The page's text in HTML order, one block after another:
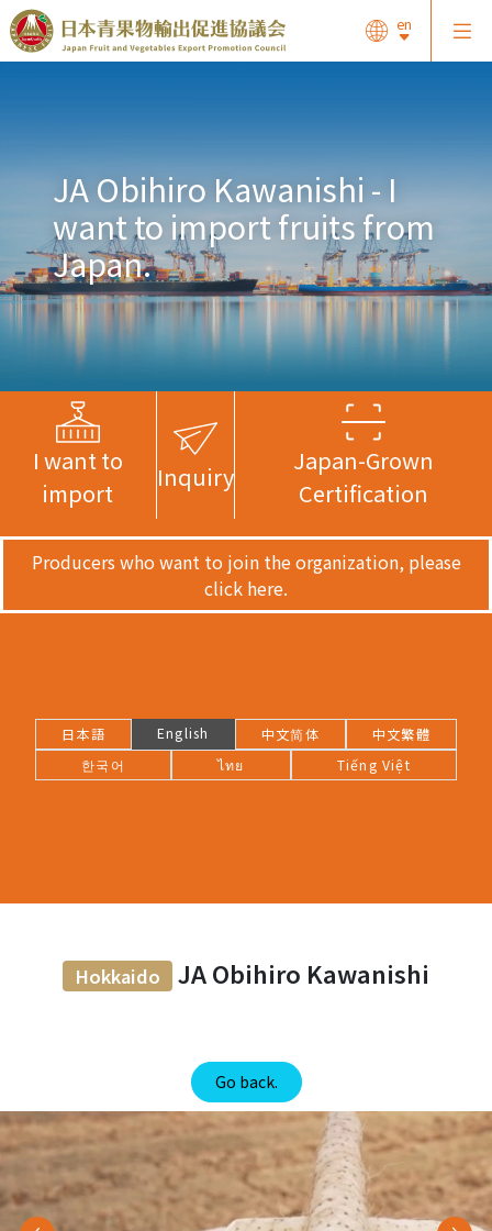
en
JA Obihiro Kawanishi - I
want to import fruits from
Japan.
I want to
import
Inquiry
Japan-Grown
Certification
Producers who want to join the organization, please
click here.
日本語 English 中文简体
中文繁體
한국어
ไทย Tiếng Việt
Hokkaido JA Obihiro Kawanishi
Go back.